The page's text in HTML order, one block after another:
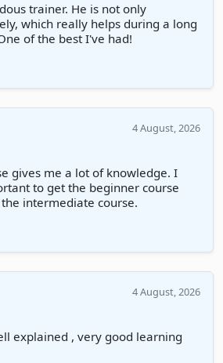
trainer. He is not only
which really helps during a long
of the best I've had!
4 August, 2026
gives me a lot of knowledge. I
to get the beginner course
intermediate course.
4 August, 2026
explained , very good learning